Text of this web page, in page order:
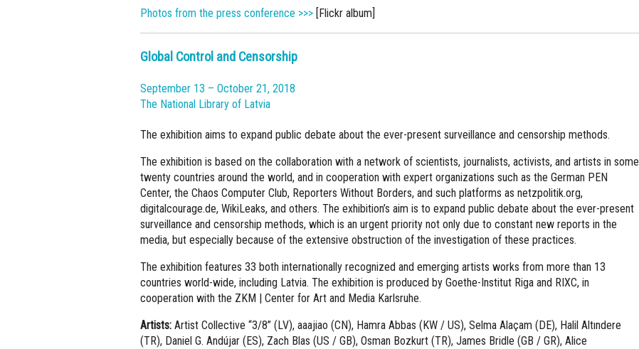
Photos from the press conference >>> [Flickr album]
Global Control and Censorship
September 13 – October 21, 2018
The National Library of Latvia
The exhibition aims to expand public debate about the ever-present surveillance and censorship methods.
The exhibition is based on the collaboration with a network of scientists, journalists, activists, and artists in some
twenty countries around the world, and in cooperation with expert organizations such as the German PEN
Center, the Chaos Computer Club, Reporters Without Borders, and such platforms as netzpolitik.org,
digitalcourage.de, WikiLeaks, and others. The exhibition’s aim is to expand public debate about the ever-present
surveillance and censorship methods, which is an urgent priority not only due to constant new reports in the
media, but especially because of the extensive obstruction of the investigation of these practices.
The exhibition features 33 both internationally recognized and emerging artists works from more than 13
countries world-wide, including Latvia. The exhibition is produced by Goethe-Institut Riga and RIXC, in
cooperation with the ZKM | Center for Art and Media Karlsruhe.
Artists: Artist Collective “3/8” (LV), aaajiao (CN), Hamra Abbas (KW / US), Selma Alaçam (DE), Halil Altındere
(TR), Daniel G. Andújar (ES), Zach Blas (US / GB), Osman Bozkurt (TR), James Bridle (GB / GR), Alice